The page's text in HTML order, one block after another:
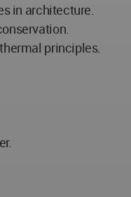
in architecture.
principles.